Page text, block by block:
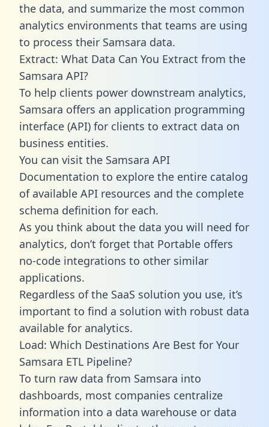
the data, and summarize the most common
analytics environments that teams are using
to process their Samsara data.
Extract: What Data Can You Extract from the
Samsara API?
To help clients power downstream analytics,
Samsara offers an application programming
interface (API) for clients to extract data on
business entities.
You can visit the Samsara API
Documentation to explore the entire catalog
of available API resources and the complete
schema definition for each.
As you think about the data you will need for
analytics, don’t forget that Portable offers
no-code integrations to other similar
applications.
Regardless of the SaaS solution you use, it’s
important to find a solution with robust data
available for analytics.
Load: Which Destinations Are Best for Your
Samsara ETL Pipeline?
To turn raw data from Samsara into
dashboards, most companies centralize
information into a data warehouse or data